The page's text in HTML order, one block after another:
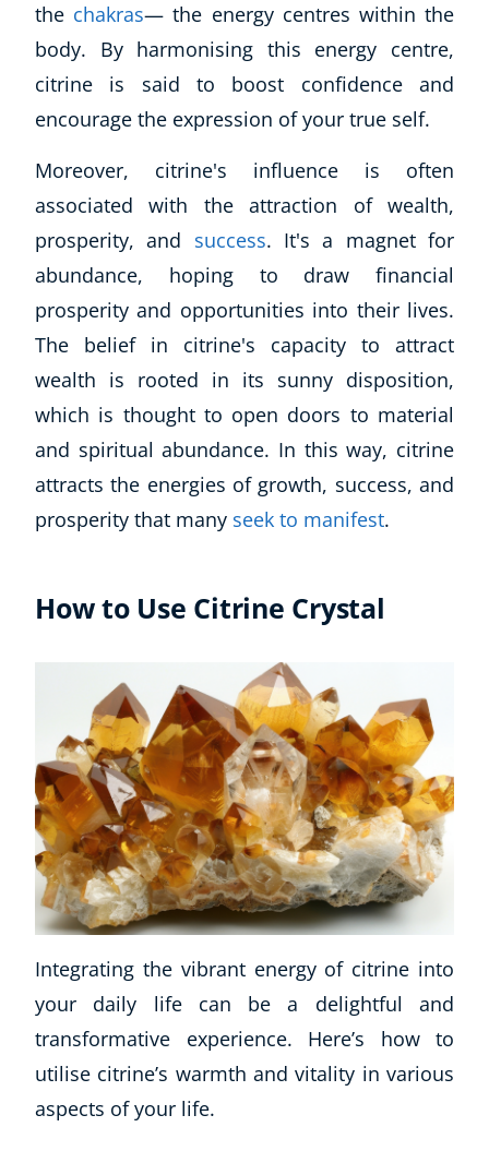
the chakras— the energy centres within the
body. By harmonising this energy centre,
citrine is said to boost confidence and
encourage the expression of your true self.
Moreover, citrine's influence is often
associated with the attraction of wealth,
prosperity, and success. It's a magnet for
abundance, hoping to draw financial
prosperity and opportunities into their lives.
The belief in citrine's capacity to attract
wealth is rooted in its sunny disposition,
which is thought to open doors to material
and spiritual abundance. In this way, citrine
attracts the energies of growth, success, and
prosperity that many seek to manifest.
How to Use Citrine Crystal
Integrating the vibrant energy of citrine into
your daily life can be a delightful and
transformative experience. Here’s how to
utilise citrine’s warmth and vitality in various
aspects of your life.